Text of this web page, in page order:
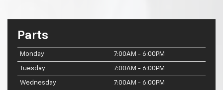
Parts
Monday 7:00AM - 6:00PM
Tuesday 7:00AM - 6:00PM
Wednesday 7:00AM - 6:00PM